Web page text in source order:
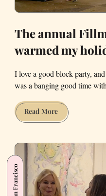
The annual
warmed my
I love a good block party,
was a banging good time
Read MoreThe
annual
block
party
warmed
my
San Francisco